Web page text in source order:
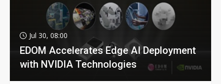
Jul 30, 08:00
EDOM Accelerates Edge AI Deployment
with NVIDIA Technologies